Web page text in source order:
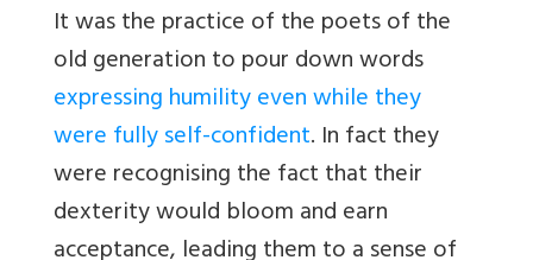
It was the practice of the poets of the
old generation to pour down words
expressing humility even while they
were fully self-confident. In fact they
were recognising the fact that their
dexterity would bloom and earn